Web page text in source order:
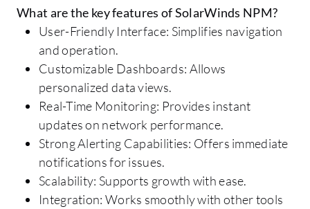
What are the key features of SolarWinds NPM?
User-Friendly Interface: Simplifies navigation
and operation.
Customizable Dashboards: Allows
personalized data views.
Real-Time Monitoring: Provides instant
updates on network performance.
Strong Alerting Capabilities: Offers immediate
notifications for issues.
Scalability: Supports growth with ease.
Integration: Works smoothly with other tools